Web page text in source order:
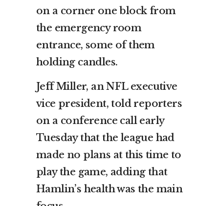
on a corner one block from
the emergency room
entrance, some of them
holding candles.
Jeff Miller, an NFL executive
vice president, told reporters
on a conference call early
Tuesday that the league had
made no plans at this time to
play the game, adding that
Hamlin’s health was the main